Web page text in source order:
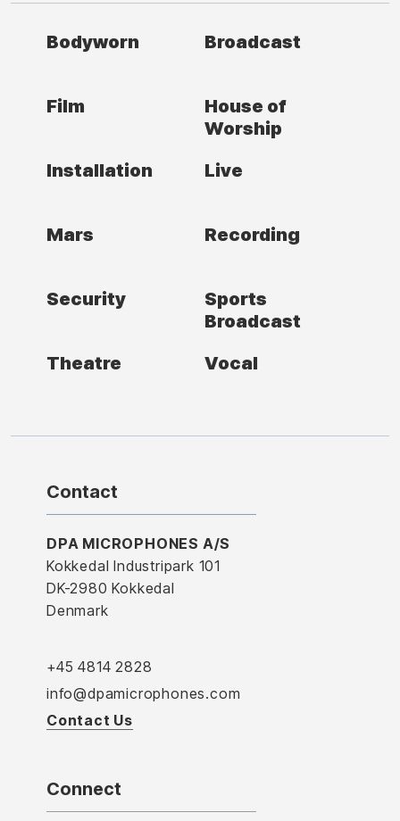
Bodyworn Broadcast
Film
House of
Worship
Installation
Live
Mars Recording
Security
Sports
Broadcast
Theatre
Vocal
Contact
DPA MICROPHONES A/S
Kokkedal Industripark 101
DK-2980 Kokkedal
Denmark
+45 4814 2828
info@dpamicrophones.com
Contact Us
Connect